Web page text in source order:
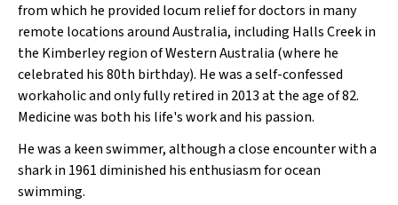
from which he provided locum relief for doctors in many
remote locations around Australia, including Halls Creek in
the Kimberley region of Western Australia (where he
celebrated his 80th birthday). He was a self-confessed
workaholic and only fully retired in 2013 at the age of 82.
Medicine was both his life's work and his passion.
He was a keen swimmer, although a close encounter with a
shark in 1961 diminished his enthusiasm for ocean
swimming.